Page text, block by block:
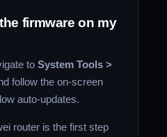
firmware on my
toSystem Tools >
follow the on-screen
auto-updates.
router is the first step